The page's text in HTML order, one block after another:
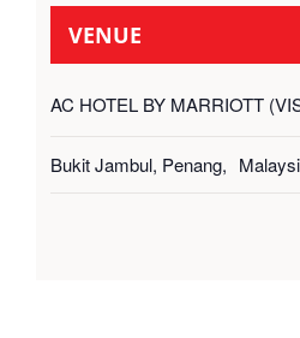
VENUE
AC HOTEL BY MARRIOTT
Bukit Jambul, Penang,